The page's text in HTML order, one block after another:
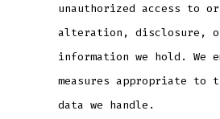
unauthorized access to
alteration, disclosure,
information we hold. We
measures appropriate to
data we handle.